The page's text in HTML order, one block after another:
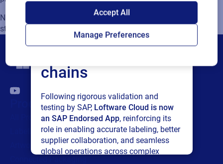
SAP endorses
Loftware Cloud for
connected supply
chains
Following rigorous validation and
testing by SAP, Loftware Cloud is now
an SAP Endorsed App, reinforcing its
role in enabling accurate labeling, better
supplier collaboration, and seamless
global operations across complex
Note: For installation of Hybrid model S (3) please follow the
steps explained in IKEA IPA Hybrid Model S - Setup guide
Products
All Products
Artwork management
Accept All
Manage Preferences